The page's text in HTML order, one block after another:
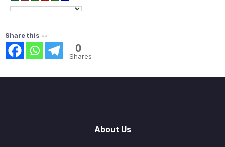
Share this --
0
Shares
About Us